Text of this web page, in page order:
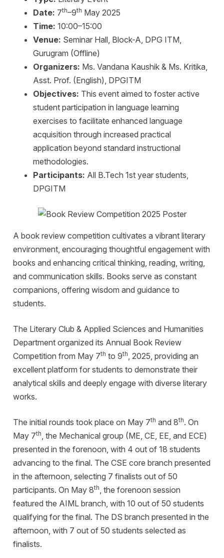
Date: 7th–9th May 2025
Time: 10:00–15:00
Venue: Seminar Hall, Block-A, DPG ITM,
Gurugram (Offline)
Organizers: Ms. Vandana Kaushik & Ms. Kritika,
Asst. Prof. (English), DPGITM
Objectives: This event aimed to foster active
student participation in language learning
exercises to facilitate enhanced language
acquisition through increased practical
application beyond standard instructional
methodologies.
Participants: All B.Tech 1st year students,
DPGITM
A book review competition cultivates a vibrant literary
environment, encouraging thoughtful engagement with
books and enhancing critical thinking, reading, writing,
and communication skills. Books serve as constant
companions, offering wisdom and guidance to
students.
The Literary Club & Applied Sciences and Humanities
Department organized its Annual Book Review
Competition from May 7th to 9th , 2025, providing an
excellent platform for students to demonstrate their
analytical skills and deeply engage with diverse literary
works.
The initial rounds took place on May 7th and 8th. On
May 7th , the Mechanical group (ME, CE, EE, and ECE)
presented in the forenoon, with 4 out of 18 students
advancing to the final. The CSE core branch presented
in the afternoon, selecting 7 finalists out of 50
participants. On May 8th , the forenoon session
featured the AIML branch, with 10 out of 50 students
qualifying for the final. The DS branch presented in the
afternoon, with 7 out of 50 students selected as
finalists.